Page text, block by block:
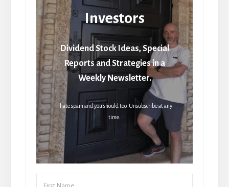
Investors
Dividend Stock Ideas, Special
Reports and Strategies in a
Weekly Newsletter.
I hate spam and you should too. Unsubscribe at any
time.